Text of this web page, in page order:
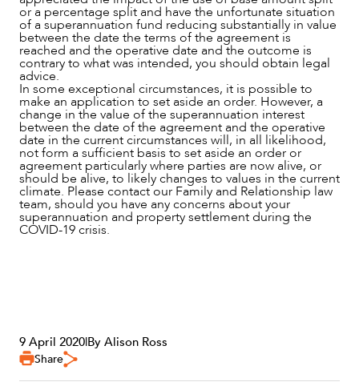
or a percentage split and have the unfortunate situation
of a superannuation fund reducing substantially in value
between the date the terms of the agreement is
reached and the operative date and the outcome is
contrary to what was intended, you should obtain legal
advice.
In some exceptional circumstances, it is possible to
make an application to set aside an order. However, a
change in the value of the superannuation interest
between the date of the agreement and the operative
date in the current circumstances will, in all likelihood,
not form a sufficient basis to set aside an order or
agreement particularly where parties are now alive, or
should be alive, to likely changes to values in the current
climate. Please contact our Family and Relationship law
team, should you have any concerns about your
superannuation and property settlement during the
COVID-19 crisis.
9 April 2020|By Alison Ross
Share